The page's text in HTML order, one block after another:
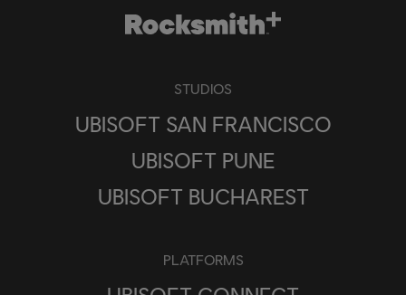
STUDIOS
UBISOFT SAN FRANCISCO
UBISOFT PUNE
UBISOFT BUCHAREST
PLATFORMS